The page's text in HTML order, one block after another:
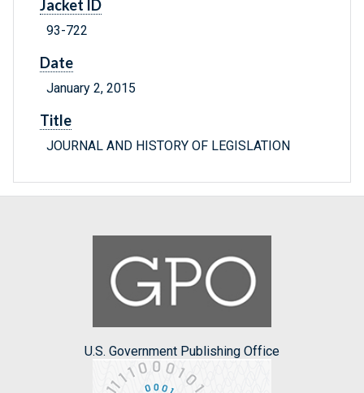
Jacket ID
93-722
Date
January 2, 2015
Title
JOURNAL AND HISTORY OF LEGISLATION
U.S. Government Publishing Office